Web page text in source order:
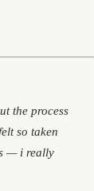
the process
so taken
— i really